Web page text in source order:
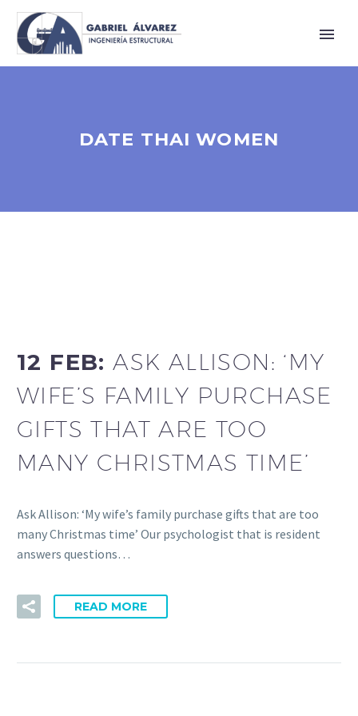
DATE THAI WOMEN
12 FEB:ASK ALLISON: ‘MY
WIFE’S FAMILY PURCHASE
GIFTS THAT ARE TOO
MANY CHRISTMAS TIME’
Ask Allison: ‘My wife’s family purchase gifts that are too
many Christmas time’ Our psychologist that is resident
answers questions…
READ MORE